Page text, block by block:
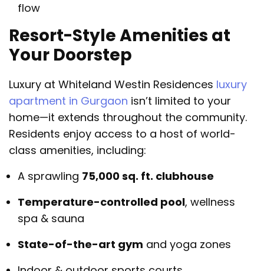
flow
Resort-Style Amenities at
Your Doorstep
Luxury at Whiteland Westin Residences luxury
apartment in Gurgaon isn’t limited to your
home—it extends throughout the community.
Residents enjoy access to a host of world-
class amenities, including:
A sprawling 75,000 sq. ft. clubhouse
Temperature-controlled pool, wellness
spa & sauna
State-of-the-art gym and yoga zones